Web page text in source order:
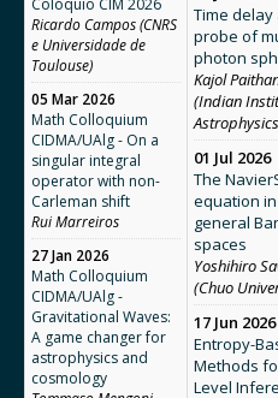
Colóquio CIM 2026
Ricardo Campos (CNRS
e Universidade de
Toulouse)
05 Mar 2026
Math Colloquium
CIDMA/UAlg - On a
singular integral
operator with non-
Carleman shift
Rui Marreiros
27 Jan 2026
Math Colloquium
CIDMA/UAlg -
Gravitational Waves:
A game changer for
astrophysics and
cosmology
Time delay
probe of
photon
Kajol
(Indian
01 Jul 2026
The
equation
general
spaces
Yoshihiro
(Chuo
17 Jun 2026
Entropy-
Methods
Level